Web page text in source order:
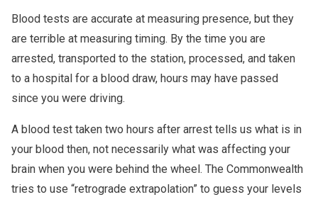
Blood tests are accurate at measuring presence, but they
are terrible at measuring timing. By the time you are
arrested, transported to the station, processed, and taken
to a hospital for a blood draw, hours may have passed
since you were driving.
A blood test taken two hours after arrest tells us what is in
your blood then, not necessarily what was affecting your
brain when you were behind the wheel. The Commonwealth
tries to use “retrograde extrapolation” to guess your levels